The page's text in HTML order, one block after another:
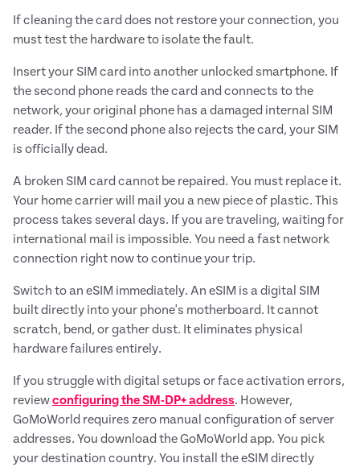
If cleaning the card does not restore your connection, you
must test the hardware to isolate the fault.
Insert your SIM card into another unlocked smartphone. If
the second phone reads the card and connects to the
network, your original phone has a damaged internal SIM
reader. If the second phone also rejects the card, your SIM
is officially dead.
A broken SIM card cannot be repaired. You must replace it.
Your home carrier will mail you a new piece of plastic. This
process takes several days. If you are traveling, waiting for
international mail is impossible. You need a fast network
connection right now to continue your trip.
Switch to an eSIM immediately. An eSIM is a digital SIM
built directly into your phone's motherboard. It cannot
scratch, bend, or gather dust. It eliminates physical
hardware failures entirely.
If you struggle with digital setups or face activation errors,
reviewconfiguring the SM-DP+ address. However,
GoMoWorld requires zero manual configuration of server
addresses. You download the GoMoWorld app. You pick
your destination country. You install the eSIM directly